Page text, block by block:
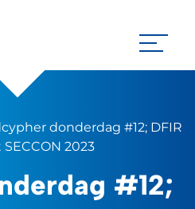
donderdag #12; DFIR
SECCON 2023
#12;